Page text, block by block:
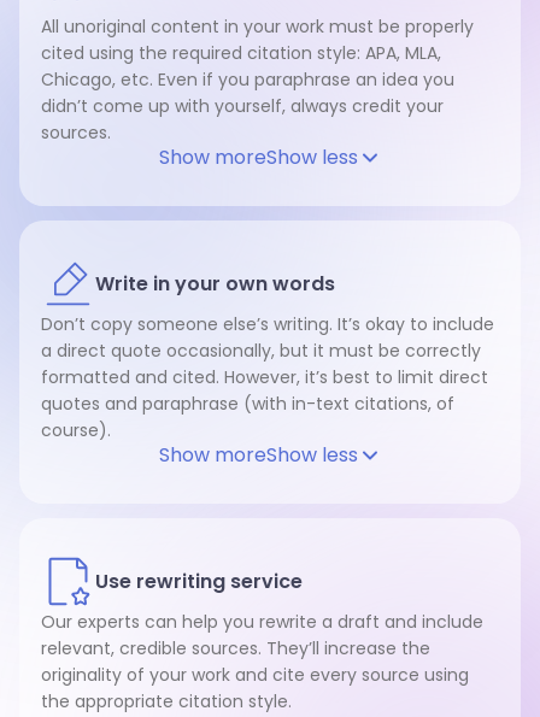
All unoriginal content in your work must be properly
cited using the required citation style: APA, MLA,
Chicago, etc. Even if you paraphrase an idea you
didn’t come up with yourself, always credit your
sources.
Show moreShow less
Write in your own words
Don’t copy someone else’s writing. It’s okay to include
a direct quote occasionally, but it must be correctly
formatted and cited. However, it’s best to limit direct
quotes and paraphrase (with in-text citations, of
course).
Show moreShow less
Use rewriting service
Our experts can help you rewrite a draft and include
relevant, credible sources. They’ll increase the
originality of your work and cite every source using
the appropriate citation style.